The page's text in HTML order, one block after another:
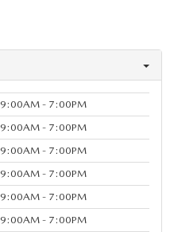
9:00AM - 7:00PM
9:00AM - 7:00PM
9:00AM - 7:00PM
9:00AM - 7:00PM
9:00AM - 7:00PM
9:00AM - 7:00PM